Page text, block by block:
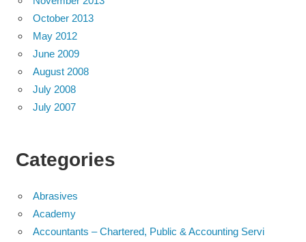
October 2013
May 2012
June 2009
August 2008
July 2008
July 2007
Categories
Abrasives
Academy
Accountants – Chartered, Public & Accounting Servi